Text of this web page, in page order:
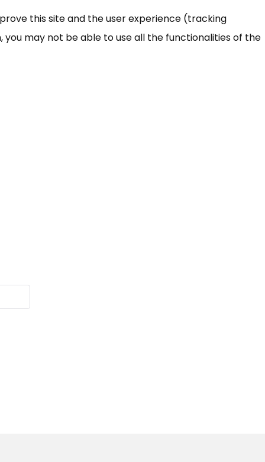
this site and the user experience (tracking
may not be able to use all the functionalities of the